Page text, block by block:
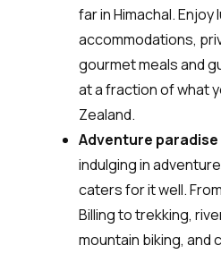
far in Himachal. Enjoy
accommodations,
gourmet meals and
at a fraction of what
Zealand.
Adventure paradise
indulging in
caters for it well.
Billing to trekking,
mountain biking, and